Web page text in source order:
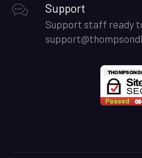
Support
Support staff ready